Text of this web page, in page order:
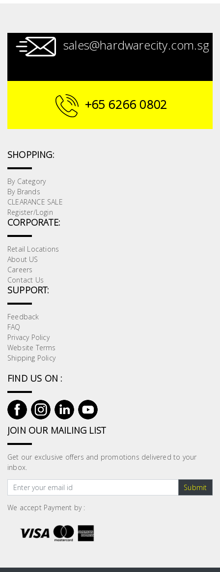
sales@hardwarecity.com.sg
+65 6266 0802
SHOPPING:
By Category
By Brands
CLEARANCE SALE
Register/Login
CORPORATE:
Retail Locations
About US
Careers
Contact Us
SUPPORT:
Feedback
FAQ
Privacy Policy
Website Terms
Shipping Policy
FIND US ON :
JOIN OUR MAILING LIST
Get our exclusive offers and promotions delivered to your
inbox.
Submit
We accept Payment by :